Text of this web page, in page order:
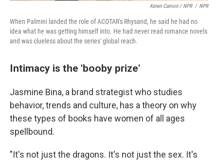
Keren Carrion / NPR / NPR
When Palmini landed the role of ACOTAR's Rhysand, he said he had no
idea what he was getting himself into. He had never read romance novels
and was clueless about the series' global reach.
Intimacy is the 'booby prize'
Jasmine Bina, a brand strategist who studies
behavior, trends and culture, has a theory on why
these types of books have women of all ages
spellbound.
"It's not just the dragons. It's not just the sex. It's